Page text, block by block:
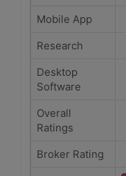
Mobile App
Research
Desktop
Software
Overall
Ratings
Broker Rating